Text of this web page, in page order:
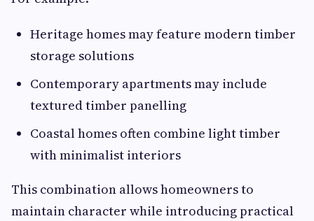
Heritage homes may feature modern timber
storage solutions
Contemporary apartments may include
textured timber panelling
Coastal homes often combine light timber
with minimalist interiors
This combination allows homeowners to
maintain character while introducing practical